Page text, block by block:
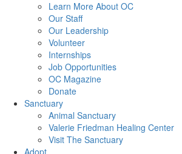
Learn More About OC
Our Staff
Our Leadership
Volunteer
Internships
Job Opportunities
OC Magazine
Donate
Sanctuary
Animal Sanctuary
Valerie Friedman Healing Center
Visit The Sanctuary